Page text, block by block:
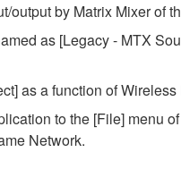
output by Matrix Mixer of
as [Legacy - MTX
as a function of Wireless
to the [File] menu
Network.